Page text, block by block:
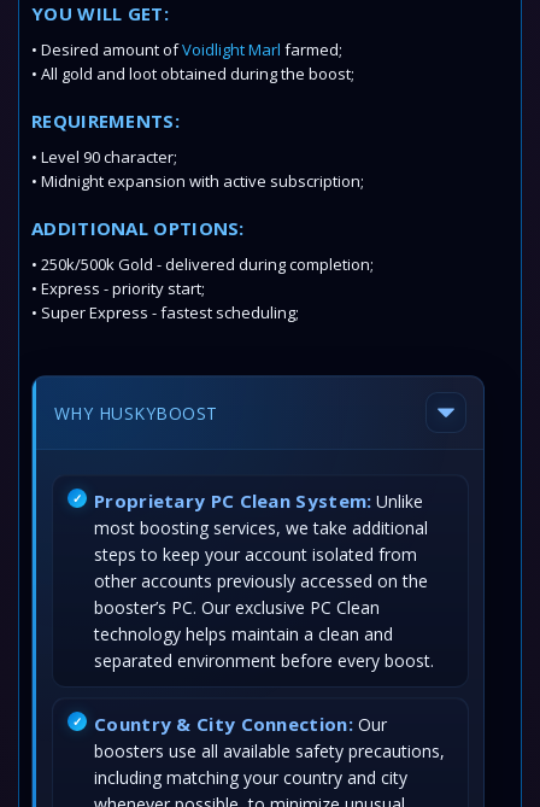
YOU WILL GET:
• Desired amount ofVoidlight Marl farmed;
• All gold and loot obtained during the boost;
REQUIREMENTS:
• Level 90 character;
• Midnight expansion with active subscription;
ADDITIONAL OPTIONS:
• 250k/500k Gold - delivered during completion;
• Express - priority start;
• Super Express - fastest scheduling;
WHY HUSKYBOOST
Proprietary PC Clean System: Unlike
most boosting services, we take additional
steps to keep your account isolated from
other accounts previously accessed on the
booster’s PC. Our exclusive PC Clean
technology helps maintain a clean and
separated environment before every boost.
Country & City Connection:Our
boosters use all available safety precautions,
including matching your country and city